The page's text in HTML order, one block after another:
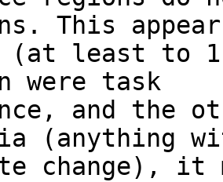
This
(at least to
were task
and the
(anything
change), it